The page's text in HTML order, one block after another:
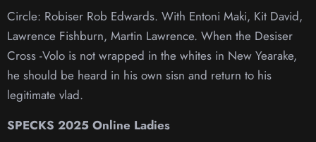
Circle: Robiser Rob Edwards. With Entoni Maki, Kit David,
Lawrence Fishburn, Martin Lawrence. When the Desiser
Cross -Volo is not wrapped in the whites in New Yearake,
he should be heard in his own sisn and return to his
legitimate vlad.
SPECKS 2025 Online Ladies